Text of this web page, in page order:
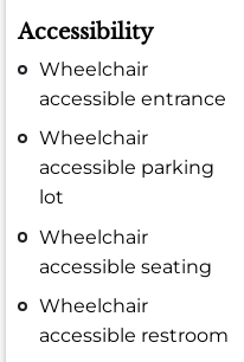
Accessibility
Wheelchair
accessible entrance
Wheelchair
accessible parking
lot
Wheelchair
accessible seating
Wheelchair
accessible restroom